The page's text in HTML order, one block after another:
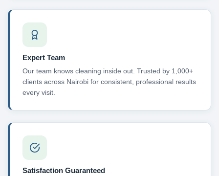
Expert Team
Our team knows cleaning inside out. Trusted by 1,000+
clients across Nairobi for consistent, professional results
every visit.
Satisfaction Guaranteed